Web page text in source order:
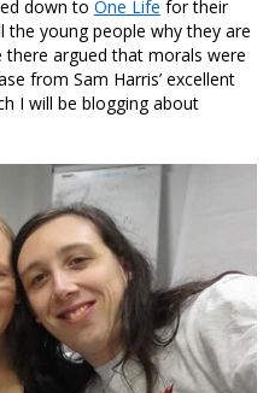
down to One Life for their
the young people why they are
argued that morals were
from Sam Harris’ excellent
I will be blogging about